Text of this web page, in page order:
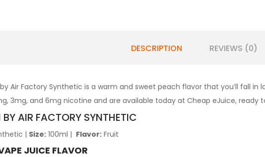
DESCRIPTION REVIEWS (0)
Air Factory Synthetic is a warm and sweet peach flavor that you’ll fall
3mg, and 6mg nicotine and are available today at Cheap eJuice, ready
AIR FACTORY SYNTHETIC
| Size: 100ml | Flavor: Fruit
JUICE FLAVOR